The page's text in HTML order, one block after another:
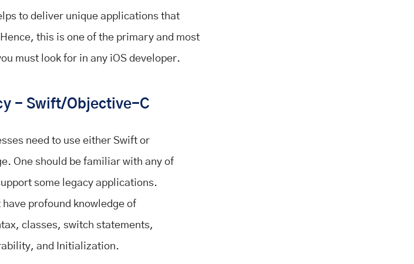
to deliver unique applications that
this is one of the primary and most
must look for in any iOS developer.
- Swift/Objective-C
need to use either Swift or
One should be familiar with any of
some legacy applications.
profound knowledge of
classes, switch statements,
and Initialization.